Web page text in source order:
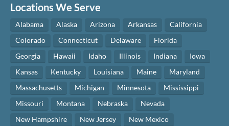
Locations We Serve
Alabama Alaska Arizona Arkansas
California
Colorado
Connecticut Delaware
Florida
Georgia
Hawaii Idaho Illinois Indiana
Iowa
Kansas
Kentucky Louisiana Maine
Maryland
Massachusetts
Michigan Minnesota
Mississippi
Missouri
Montana Nebraska
Nevada
New Hampshire
New Jersey
New Mexico